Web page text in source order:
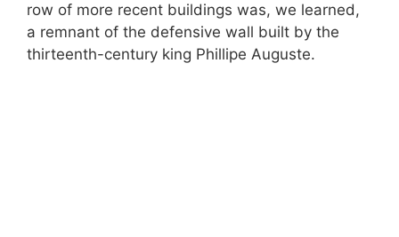
row of more recent buildings was, we learned,
a remnant of the defensive wall built by the
thirteenth-century king Phillipe Auguste.